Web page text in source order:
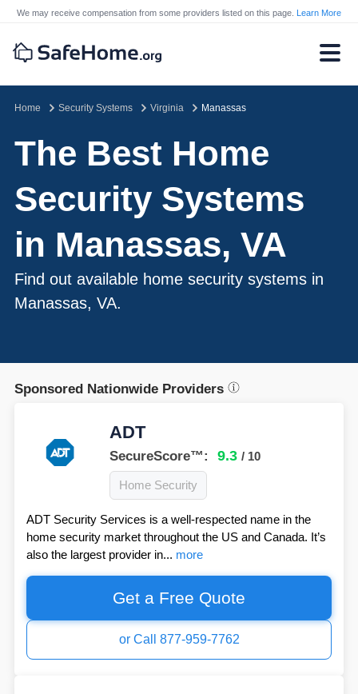
We may receive compensation from some providers listed on this page. Learn More
Home Security Systems Virginia Manassas
The Best Home
Security Systems
in Manassas, VA
Find out available home security systems in
Manassas, VA.
Sponsored Nationwide Providers
ADT
SecureScore™: 9.3 / 10
Home Security
ADT Security Services is a well-respected name in the
home security market throughout the US and Canada. It’s
also the largest provider in... more
Get a Free Quote
or Call 877-959-7762